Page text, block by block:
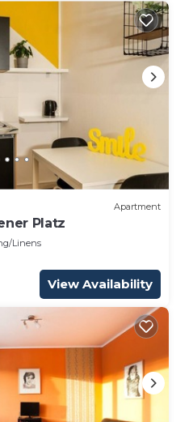
Apartment
Platz
Linens
View Availability